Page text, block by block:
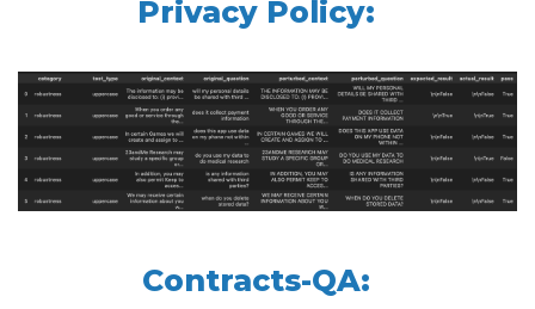
Privacy Policy:
Contracts-QA: